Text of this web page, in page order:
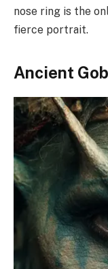
nose ring is the
fierce portrait.
Ancient